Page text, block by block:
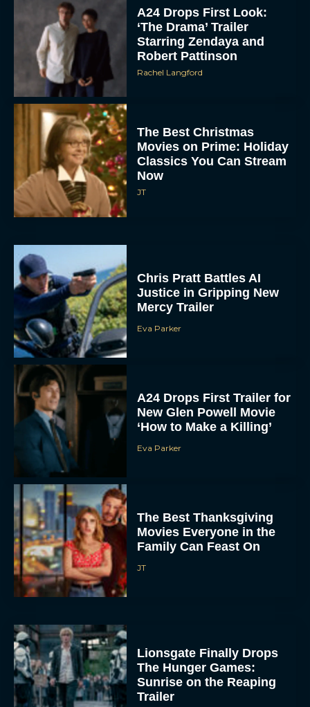
A24 Drops First Look:
‘The Drama’ Trailer
Starring Zendaya and
Robert Pattinson
Rachel Langford
The Best Christmas
Movies on Prime: Holiday
Classics You Can Stream
Now
JT
Chris Pratt Battles AI
Justice in Gripping New
Mercy Trailer
Eva Parker
A24 Drops First Trailer for
New Glen Powell Movie
‘How to Make a Killing’
Eva Parker
The Best Thanksgiving
Movies Everyone in the
Family Can Feast On
JT
Lionsgate Finally Drops
The Hunger Games:
Sunrise on the Reaping
Trailer